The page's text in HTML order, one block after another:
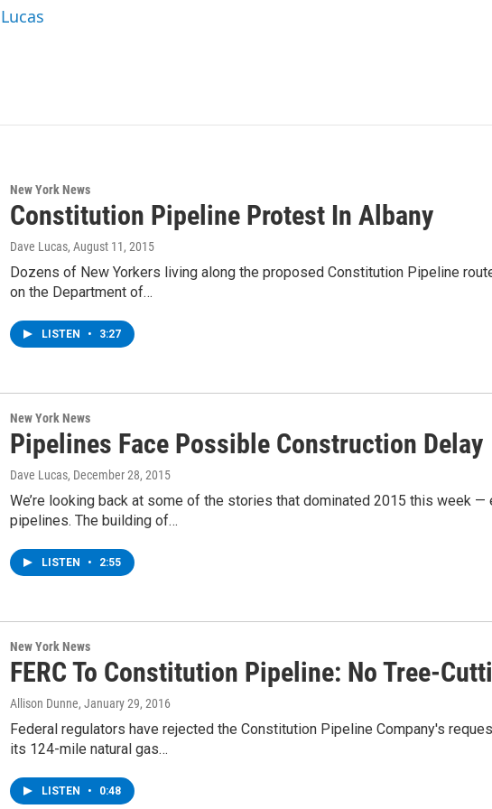
New York News
Constitution Pipeline Protest In Albany
Dave Lucas, August 11, 2015
Dozens of New Yorkers living along the proposed Constitution Pipeline
on the Department of…
LISTEN • 3:27
New York News
Pipelines Face Possible Construction Delay
Dave Lucas, December 28, 2015
We’re looking back at some of the stories that dominated 2015 this week
pipelines. The building of…
LISTEN • 2:55
New York News
FERC To Constitution Pipeline: No Tree-
Allison Dunne, January 29, 2016
Federal regulators have rejected the Constitution Pipeline Company's
its 124-mile natural gas…
LISTEN • 0:48